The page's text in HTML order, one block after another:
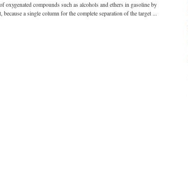
oxygenated compounds such as alcohols and ethers in gasoline by
a single column for the complete separation of the target ...